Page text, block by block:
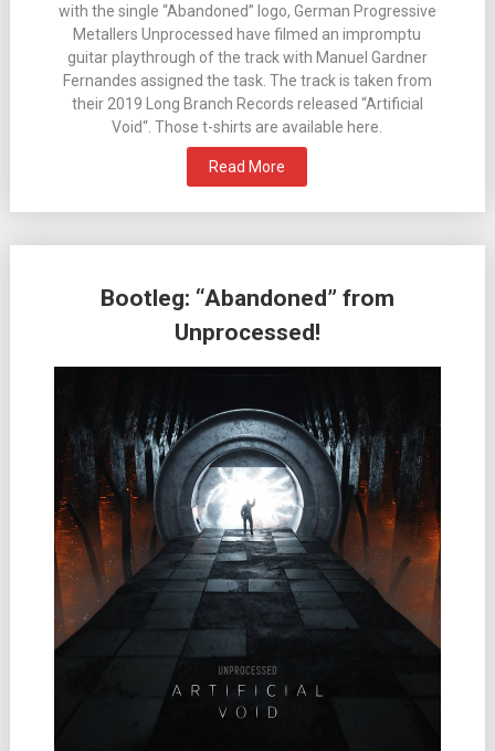
with the single “Abandoned” logo, German Progressive
Metallers Unprocessed have filmed an impromptu
guitar playthrough of the track with Manuel Gardner
Fernandes assigned the task. The track is taken from
their 2019 Long Branch Records released “Artificial
Void“. Those t-shirts are available here.
Read More
Bootleg: “Abandoned” from
Unprocessed!